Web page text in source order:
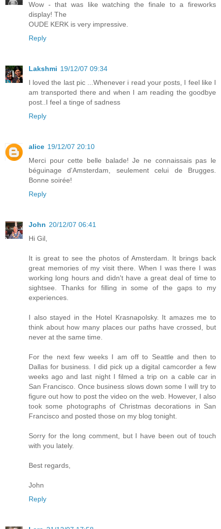
Wow - that was like watching the finale to a fireworks
display! The
OUDE KERK is very impressive.
Reply
Lakshmi 19/12/07 09:34
I loved the last pic ...Whenever i read your posts, I feel like I
am transported there and when I am reading the goodbye
post..I feel a tinge of sadness
Reply
alice 19/12/07 20:10
Merci pour cette belle balade! Je ne connaissais pas le
béguinage d'Amsterdam, seulement celui de Brugges.
Bonne soirée!
Reply
John 20/12/07 06:41
Hi Gil,
It is great to see the photos of Amsterdam. It brings back
great memories of my visit there. When I was there I was
working long hours and didn't have a great deal of time to
sightsee. Thanks for filling in some of the gaps to my
experiences.
I also stayed in the Hotel Krasnapolsky. It amazes me to
think about how many places our paths have crossed, but
never at the same time.
For the next few weeks I am off to Seattle and then to
Dallas for business. I did pick up a digital camcorder a few
weeks ago and last night I filmed a trip on a cable car in
San Francisco. Once business slows down some I will try to
figure out how to post the video on the web. However, I also
took some photographs of Christmas decorations in San
Francisco and posted those on my blog tonight.
Sorry for the long comment, but I have been out of touch
with you lately.
Best regards,
John
Reply